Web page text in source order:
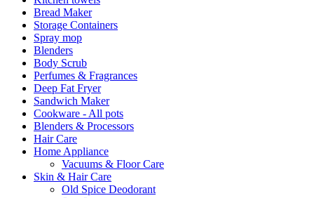
Bread Maker
Storage Containers
Spray mop
Blenders
Body Scrub
Perfumes & Fragrances
Deep Fat Fryer
Sandwich Maker
Cookware - All pots
Blenders & Processors
Hair Care
Home Appliance
Vacuums & Floor Care
Skin & Hair Care
Old Spice Deodorant